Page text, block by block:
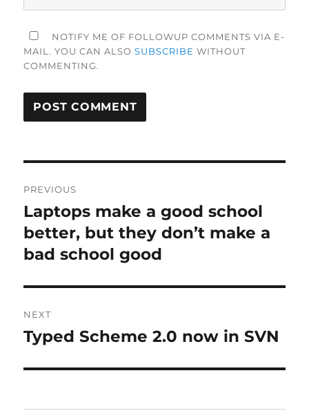
NOTIFY ME OF FOLLOWUP COMMENTS VIA E-
MAIL. YOU CAN ALSOSUBSCRIBE WITHOUT
COMMENTING.
navigation
PREVIOUS
Previous
post:
Laptops make a good school
better, but they don’t make a
bad school good
NEXT
Next
Typed Scheme 2.0 now in SVN